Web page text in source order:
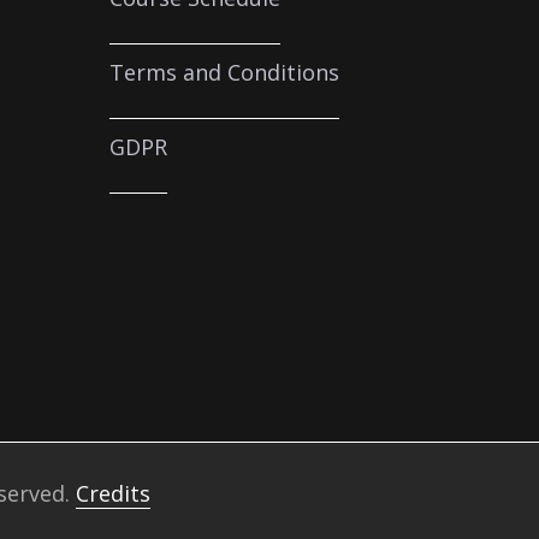
Terms and Conditions
GDPR
Credits